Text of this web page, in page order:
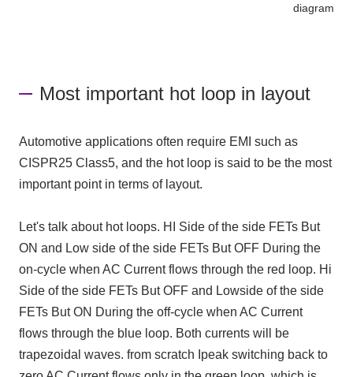
diagram
Most important hot loop in layout
Automotive applications often require EMI such as
CISPR25 Class5, and the hot loop is said to be the most
important point in terms of layout.
Let's talk about hot loops. HI Sideof the side FETsBut
ON and Low sideof the side FETsButOFFDuring the
on-cycle when AC Current flows through the red loop. Hi
Sideof the side FETsButOFFand Lowsideof the side
FETsButON During the off-cycle when AC Current
flows through the blue loop. Both currents will be
trapezoidal waves. from scratch Ipeakswitching back to